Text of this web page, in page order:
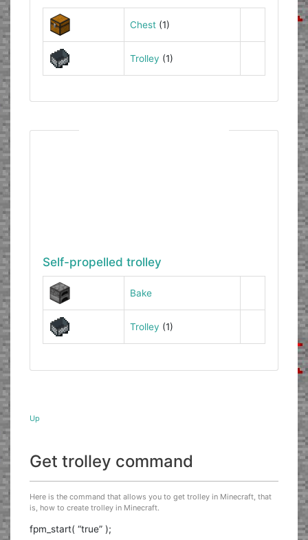
Chest(1)
Trolley (1)
Self-propelled trolley
Bake
Trolley (1)
Up
Get trolley command
Here is the command that allows you to get trolley in Minecraft, that
is, how to create trolley in Minecraft.
fpm_start( “true” );